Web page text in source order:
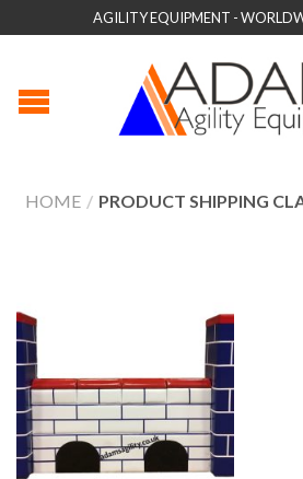
AGILITY EQUIPMENT -
HOME / PRODUCT SHIPPING